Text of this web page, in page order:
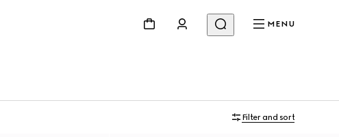
MENU
Filter and sort